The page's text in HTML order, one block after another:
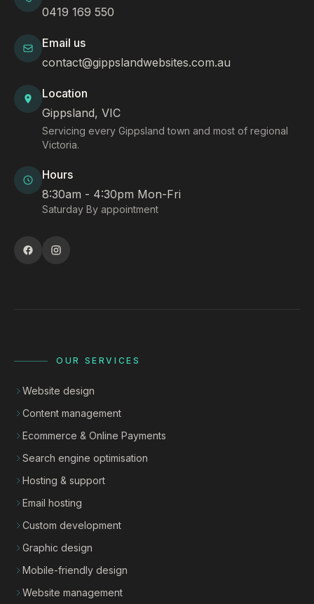
0419 169 550
Email us
contact@gippslandwebsites.com.au
Location
Gippsland, VIC
Servicing every Gippsland town and most of regional
Victoria.
Hours
8:30am - 4:30pm Mon-Fri
Saturday By appointment
OUR SERVICES
Website design
Content management
Ecommerce & Online Payments
Search engine optimisation
Hosting & support
Email hosting
Custom development
Graphic design
Mobile-friendly design
Website management